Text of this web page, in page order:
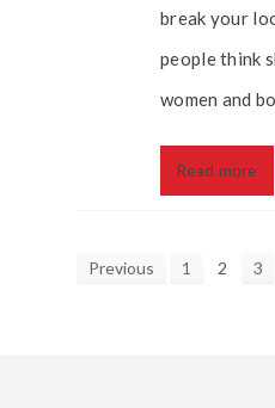
break your
people think
women and
Read more
Previous 1 2 3